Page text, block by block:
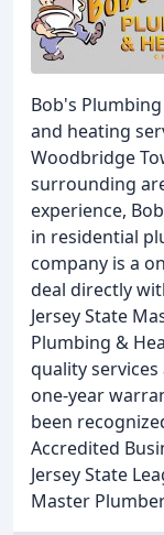
Bob's
and heating
Woodbridge
surrounding
experience,
in residential
company is a
deal directly
Jersey State
Plumbing &
quality
one-year
been
Accredited
Jersey State
Master